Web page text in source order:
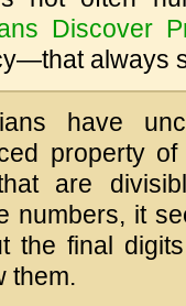
Discover
always
have
property
are
numbers, it
the final
them.